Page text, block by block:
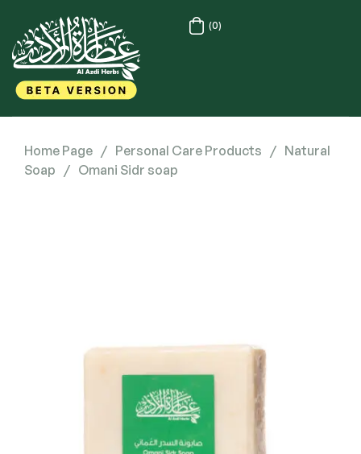
(0)
Home Page / Personal Care Products / Natural
Soap / Omani Sidr soap